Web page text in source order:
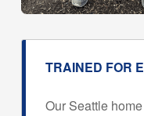
TRAINED FOR
Our Seattle